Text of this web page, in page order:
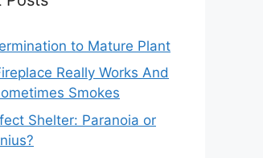
to Mature Plant
Really Works And
Smokes
Shelter: Paranoia or